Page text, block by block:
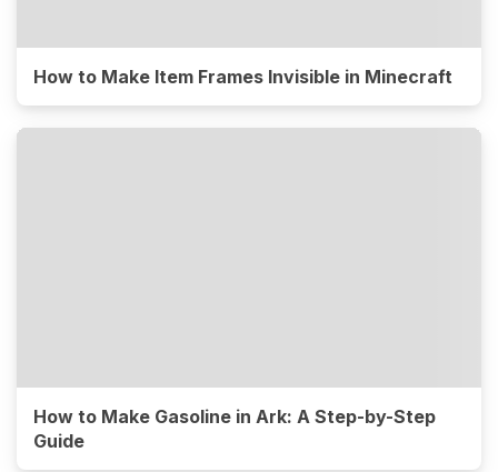
How to Make Item Frames Invisible in Minecraft
How to Make Gasoline in Ark: A Step-by-Step
Guide